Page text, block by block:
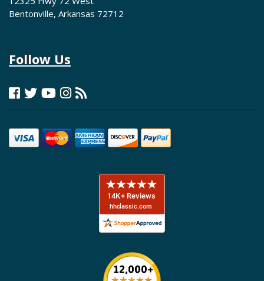
Bentonville, Arkansas 72712
Follow Us